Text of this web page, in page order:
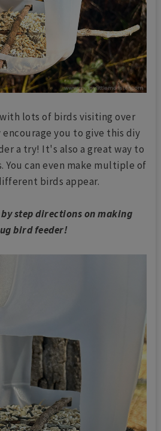
lots of birds visiting over
you to give this diy
a try! It's also a great way to
You can even make multiple of
birds appear.
step directions on making
bird feeder!